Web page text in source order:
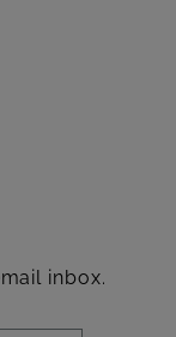
inbox.